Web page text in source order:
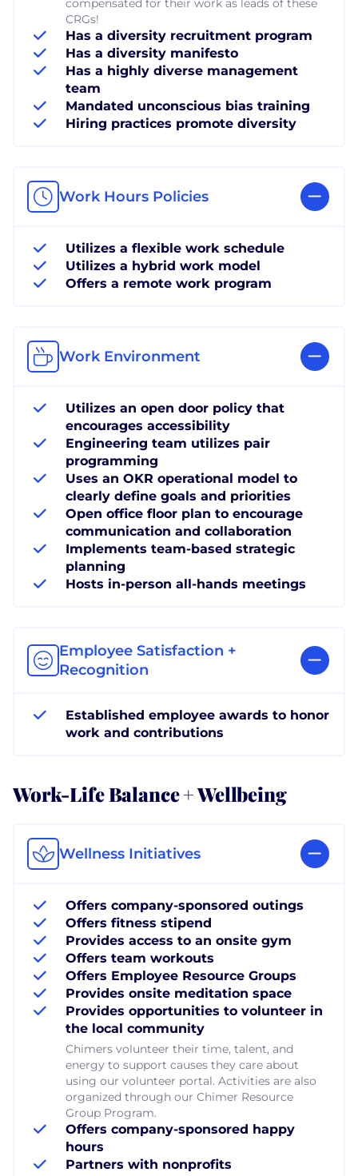
compensated for their work as leads of these
CRGs!
Has a diversity recruitment program
Has a diversity manifesto
Has a highly diverse management
team
Mandated unconscious bias training
Hiring practices promote diversity
Work Hours Policies
Utilizes a flexible work schedule
Utilizes a hybrid work model
Offers a remote work program
Work Environment
Utilizes an open door policy that
encourages accessibility
Engineering team utilizes pair
programming
Uses an OKR operational model to
clearly define goals and priorities
Open office floor plan to encourage
communication and collaboration
Implements team-based strategic
planning
Hosts in-person all-hands meetings
Employee Satisfaction +
Recognition
Established employee awards to honor
work and contributions
Work-Life Balance + Wellbeing
Wellness Initiatives
Offers company-sponsored outings
Offers fitness stipend
Provides access to an onsite gym
Offers team workouts
Offers Employee Resource Groups
Provides onsite meditation space
Provides opportunities to volunteer in
the local community
Chimers volunteer their time, talent, and
energy to support causes they care about
using our volunteer portal. Activities are also
organized through our Chimer Resource
Group Program.
Offers company-sponsored happy
hours
Partners with nonprofits